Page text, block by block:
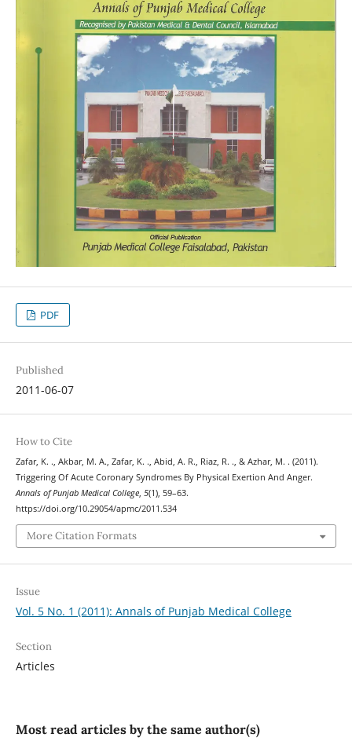
PDF
Published
2011-06-07
How to Cite
Zafar, K. ., Akbar, M. A., Zafar, K. ., Abid, A. R., Riaz, R. ., & Azhar, M. . (2011).
Triggering Of Acute Coronary Syndromes By Physical Exertion And Anger.
Annals of Punjab Medical College, 5(1), 59–63.
https://doi.org/10.29054/apmc/2011.534
More Citation Formats
Issue
Vol. 5 No. 1 (2011): Annals of Punjab Medical College
Section
Articles
Most read articles by the same author(s)